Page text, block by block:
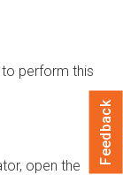
perform this
open the
Feedback